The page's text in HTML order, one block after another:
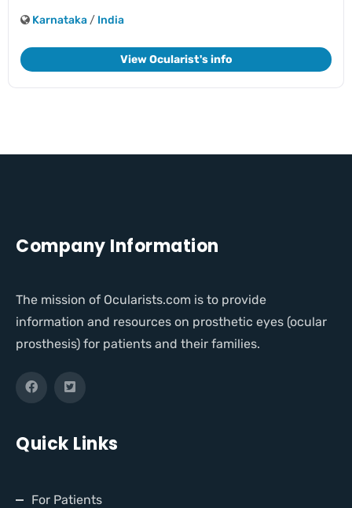
Karnataka / India
View Ocularist's info
Company Information
The mission of Ocularists.com is to provide
information and resources on prosthetic eyes (ocular
prosthesis) for patients and their families.
Quick Links
For Patients